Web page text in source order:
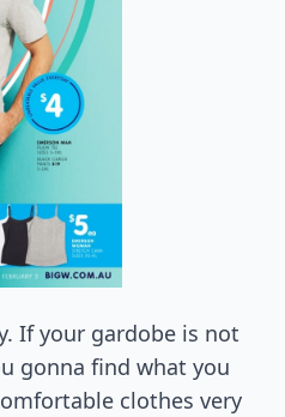
If your gardobe is not
gonna find what you
clothes very